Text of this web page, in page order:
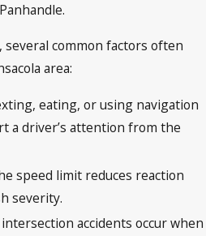
several common factors often
area:
eating, or using navigation
a driver’s attention from the
speed limit reduces reaction
severity.
accidents occur when